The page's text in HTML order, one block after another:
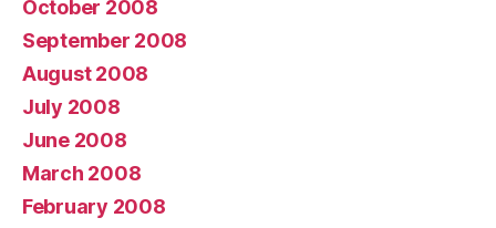
October 2008
September 2008
August 2008
July 2008
June 2008
March 2008
February 2008